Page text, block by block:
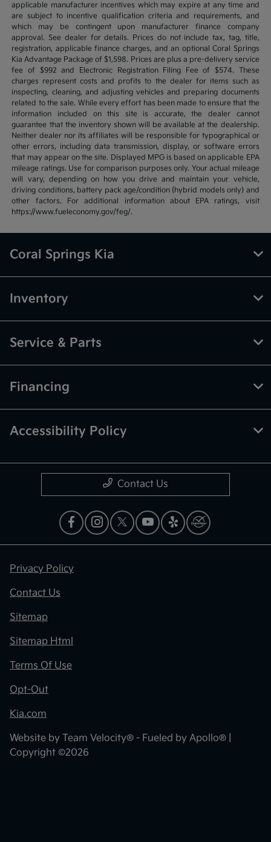
applicable manufacturer incentives which may expire at any time and
are subject to incentive qualification criteria and requirements, and
which may be contingent upon manufacturer finance company
approval. See dealer for details. Prices do not include tax, tag, title,
registration, applicable finance charges, and an optional Coral Springs
Kia Advantage Package of $1,598. Prices are plus a pre-delivery service
fee of $992 and Electronic Registration Filing Fee of $574. These
charges represent costs and profits to the dealer for items such as
inspecting, cleaning, and adjusting vehicles and preparing documents
related to the sale. While every effort has been made to ensure that the
information included on this site is accurate, the dealer cannot
guarantee that the inventory shown will be available at the dealership.
Neither dealer nor its affiliates will be responsible for typographical or
other errors, including data transmission, display, or software errors
that may appear on the site. Displayed MPG is based on applicable EPA
mileage ratings. Use for comparison purposes only. Your actual mileage
will vary, depending on how you drive and maintain your vehicle,
driving conditions, battery pack age/condition (hybrid models only) and
other factors. For additional information about EPA ratings, visit
https://www.fueleconomy.gov/feg/.
Coral Springs Kia
Inventory
Service & Parts
Financing
Accessibility Policy
Contact Us
Privacy Policy
Contact Us
Sitemap
Sitemap Html
Terms Of Use
Opt-Out
Kia.com
Website by Team Velocity® - Fueled by Apollo® |
Copyright ©2026